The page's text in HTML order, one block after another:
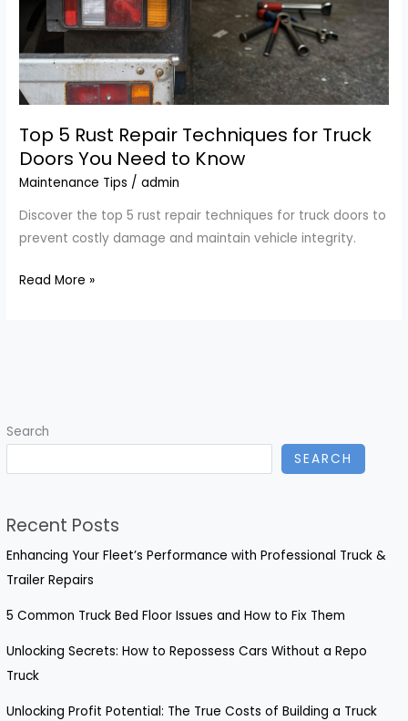
Search
SEARCH
Recent Posts
Enhancing Your Fleet’s Performance with Professional Truck &
Trailer Repairs
5 Common Truck Bed Floor Issues and How to Fix Them
Unlocking Secrets: How to Repossess Cars Without a Repo
Truck
Unlocking Profit Potential: The True Costs of Building a Truck
Top 5 Rust Repair Techniques for Truck
Doors You Need to Know
Maintenance Tips /admin
Discover the top 5 rust repair techniques for truck doors to
prevent costly damage and maintain vehicle integrity.
Top
Doors
Know
Read More »